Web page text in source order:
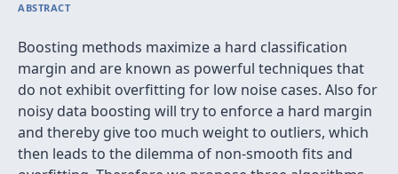
ABSTRACT
Boosting methods maximize a hard classification
margin and are known as powerful techniques that
do not exhibit overfitting for low noise cases. Also for
noisy data boosting will try to enforce a hard margin
and thereby give too much weight to outliers, which
then leads to the dilemma of non-smooth fits and